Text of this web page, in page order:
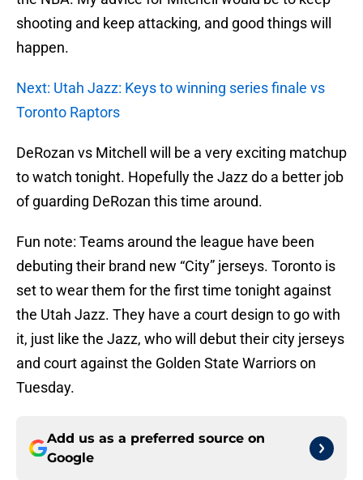
shooting and keep attacking, and good things will
happen.
Next: Utah Jazz: Keys to winning series finale vs
Toronto Raptors
DeRozan vs Mitchell will be a very exciting matchup
to watch tonight. Hopefully the Jazz do a better job
of guarding DeRozan this time around.
Fun note: Teams around the league have been
debuting their brand new “City” jerseys. Toronto is
set to wear them for the first time tonight against
the Utah Jazz. They have a court design to go with
it, just like the Jazz, who will debut their city jerseys
and court against the Golden State Warriors on
Tuesday.
Add us as a preferred source on
Google